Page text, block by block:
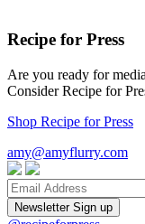
Recipe for Press
Are you ready for
Consider Recipe for
Shop Recipe for Press
amy@amyflurry.com
Email